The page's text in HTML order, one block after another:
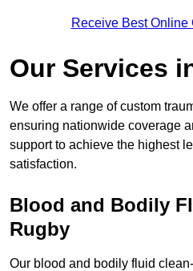
Receive Best Online
Our Services
We offer a range of custom
ensuring nationwide coverage
support to achieve the highest
satisfaction.
Blood and Bodily
Rugby
Our blood and bodily fluid